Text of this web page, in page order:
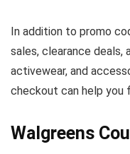
In addition to promo
sales, clearance
activewear, and
checkout can help you
Walgreens